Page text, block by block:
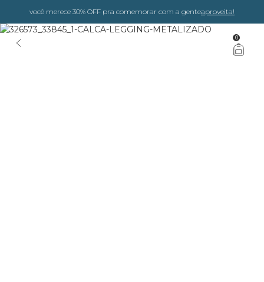
você merece 30% OFF pra comemorar com a genteaproveita!
0